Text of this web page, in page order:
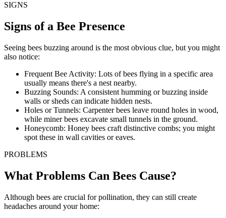
SIGNS
Signs of a Bee Presence
Seeing bees buzzing around is the most obvious clue, but you might
also notice:
Frequent Bee Activity: Lots of bees flying in a specific area
usually means there's a nest nearby.
Buzzing Sounds: A consistent humming or buzzing inside
walls or sheds can indicate hidden nests.
Holes or Tunnels: Carpenter bees leave round holes in wood,
while miner bees excavate small tunnels in the ground.
Honeycomb: Honey bees craft distinctive combs; you might
spot these in wall cavities or eaves.
PROBLEMS
What Problems Can Bees Cause?
Although bees are crucial for pollination, they can still create
headaches around your home: